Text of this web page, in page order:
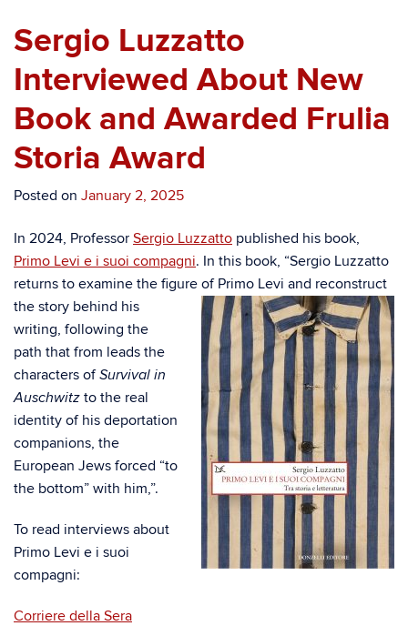
Sergio Luzzatto
Interviewed About New
Book and Awarded Frulia
Storia Award
Posted on January 2, 2025
In 2024, Professor Sergio Luzzatto published his book,
Primo Levi e i suoi compagni. In this book, “Sergio Luzzatto
returns to examine the figure of Primo Levi and reconstruct
the story behind his
writing, following the
path that from leads the
characters ofSurvival in
Auschwitz to the real
identity of his deportation
companions, the
European Jews forced “to
the bottom” with him,”.
To read interviews about
Primo Levi e i suoi
compagni:
Corriere della Sera